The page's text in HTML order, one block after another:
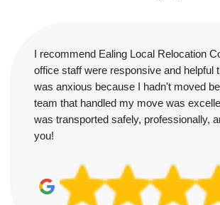
I recommend Ealing Local Relocation
office staff were responsive and helpful
was anxious because I hadn't moved
team that handled my move was
was transported safely, professionally,
you!